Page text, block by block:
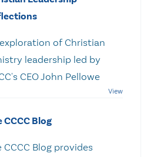
of Christian
leadership led by
CEO John Pellowe
CCCC Blog
CCCC Blog provides